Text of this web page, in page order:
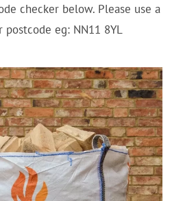
checker below. Please use a
postcode eg: NN11 8YL